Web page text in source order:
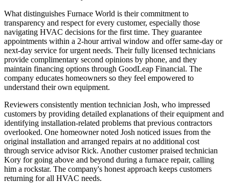
What distinguishes Furnace World is their commitment to
transparency and respect for every customer, especially those
navigating HVAC decisions for the first time. They guarantee
appointments within a 2-hour arrival window and offer same-day or
next-day service for urgent needs. Their fully licensed technicians
provide complimentary second opinions by phone, and they
maintain financing options through GoodLeap Financial. The
company educates homeowners so they feel empowered to
understand their own equipment.
Reviewers consistently mention technician Josh, who impressed
customers by providing detailed explanations of their equipment and
identifying installation-related problems that previous contractors
overlooked. One homeowner noted Josh noticed issues from the
original installation and arranged repairs at no additional cost
through service advisor Rick. Another customer praised technician
Kory for going above and beyond during a furnace repair, calling
him a rockstar. The company's honest approach keeps customers
returning for all HVAC needs.